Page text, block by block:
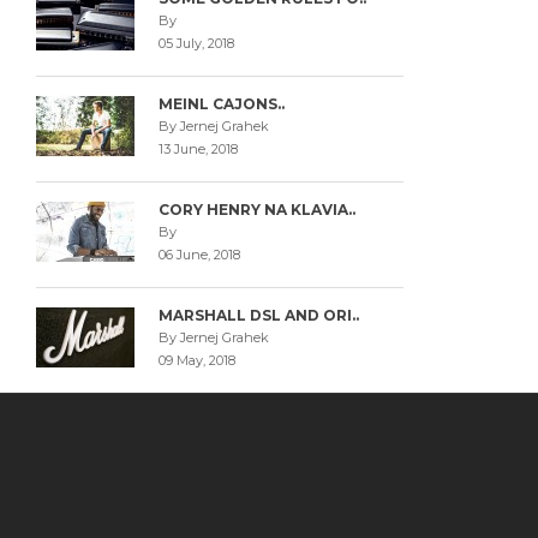
By
05 July, 2018
MEINL CAJONS..
By Jernej Grahek
13 June, 2018
CORY HENRY NA KLAVIA..
By
06 June, 2018
MARSHALL DSL AND ORI..
By Jernej Grahek
09 May, 2018